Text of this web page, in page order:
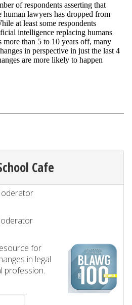
Cafe
for
in legal
profession.